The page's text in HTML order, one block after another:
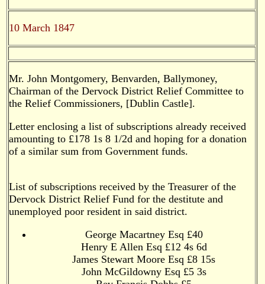
10 March 1847
Mr. John Montgomery, Benvarden, Ballymoney,
Chairman of the Dervock District Relief Committee to
the Relief Commissioners, [Dublin Castle].
Letter enclosing a list of subscriptions already received
amounting to £178 1s 8 1/2d and hoping for a donation
of a similar sum from Government funds.
List of subscriptions received by the Treasurer of the
Dervock District Relief Fund for the destitute and
unemployed poor resident in said district.
George Macartney Esq £40
Henry E Allen Esq £12 4s 6d
James Stewart Moore Esq £8 15s
John McGildowny Esq £5 3s